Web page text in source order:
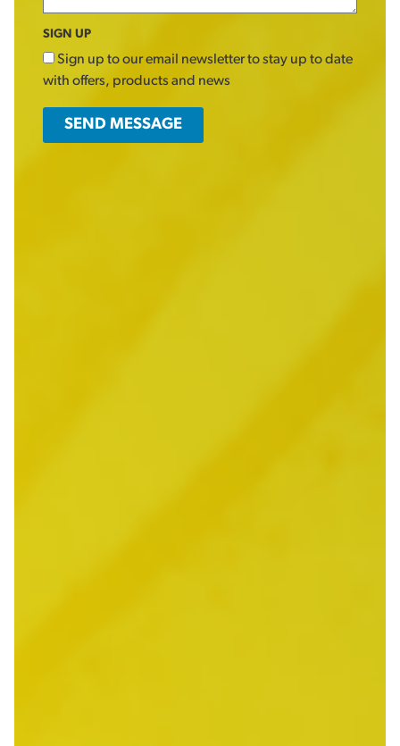
SIGN UP
Sign up to our email newsletter to stay up to date
with offers, products and news
SEND MESSAGE